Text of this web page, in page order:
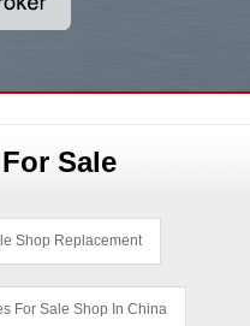
Sale
Shop Replacement
For Sale Shop In China